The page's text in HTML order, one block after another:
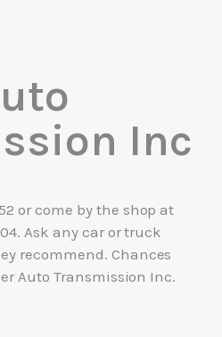
Inc
or come by the shop at
Ask any car or truck
recommend. Chances
Auto Transmission Inc.